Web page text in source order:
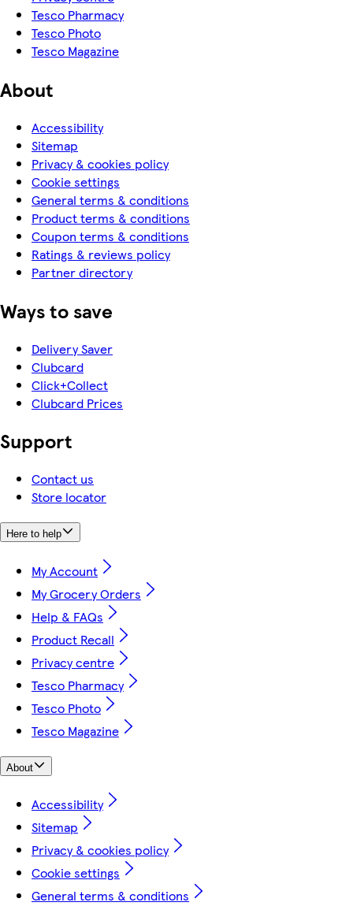
Tesco Pharmacy
Tesco Photo
Tesco Magazine
About
Accessibility
Sitemap
Privacy & cookies policy
Cookie settings
General terms & conditions
Product terms & conditions
Coupon terms & conditions
Ratings & reviews policy
Partner directory
Ways to save
Delivery Saver
Clubcard
Click+Collect
Clubcard Prices
Support
Contact us
Store locator
Here to help
My Account
My Grocery Orders
Help & FAQs
Product Recall
Privacy centre
Tesco Pharmacy
Tesco Photo
Tesco Magazine
About
Accessibility
Sitemap
Privacy & cookies policy
Cookie settings
General terms & conditions